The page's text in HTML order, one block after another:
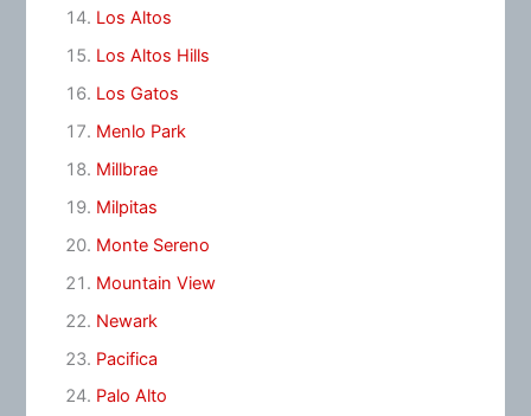
Los Altos
Los Altos Hills
Los Gatos
Menlo Park
Millbrae
Milpitas
Monte Sereno
Mountain View
Newark
Pacifica
Palo Alto